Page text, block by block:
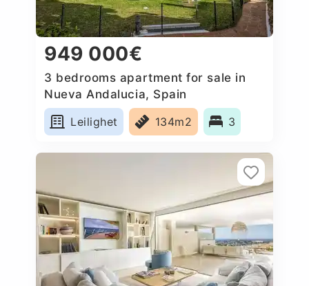
949 000€
3 bedrooms apartment for sale in
Nueva Andalucia, Spain
Leilighet
134m2 3